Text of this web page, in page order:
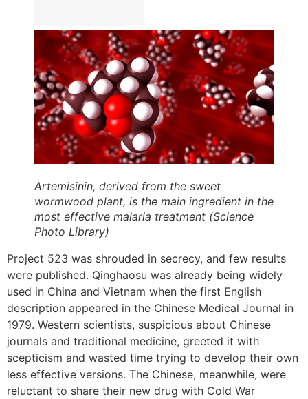
Artemisinin, derived from the sweet
wormwood plant, is the main ingredient in the
most effective malaria treatment (Science
Photo Library)
Project 523 was shrouded in secrecy, and few results
were published. Qinghaosu was already being widely
used in China and Vietnam when the first English
description appeared in the Chinese Medical Journal in
1979. Western scientists, suspicious about Chinese
journals and traditional medicine, greeted it with
scepticism and wasted time trying to develop their own
less effective versions. The Chinese, meanwhile, were
reluctant to share their new drug with Cold War